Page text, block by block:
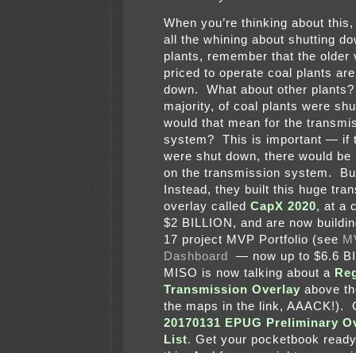
When you’re thinking about
all the whining about shutting
plants, remember that the older
priced to operate coal plants
down. What about other
majority, of coal plants were
would that mean for the
system? This is important — if
were shut down, there would be
on the transmission system.
Instead, they built this huge
overlay called CapX 2020, at a
$2 BILLION, and are now
17 project MVP Portfolio (see
Dashboard — now up to $6.6
MISO is now talking about a
Transmission Overlay above
the maps in the link, AAACK!).
20170131 EPUG Preliminary
List. Get your pocketbook